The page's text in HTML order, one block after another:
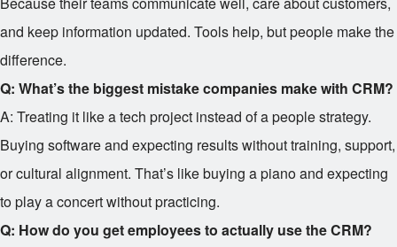
and keep information updated. Tools help, but people make the
difference.
Q: What’s the biggest mistake companies make with CRM?
A: Treating it like a tech project instead of a people strategy.
Buying software and expecting results without training, support,
or cultural alignment. That’s like buying a piano and expecting
to play a concert without practicing.
Q: How do you get employees to actually use the CRM?